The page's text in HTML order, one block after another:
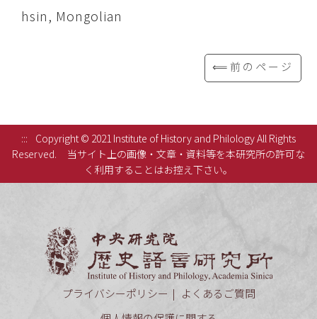
hsin, Mongolian
⟸前のページ
:::
Copyright © 2021 Institute of History and Philology All Rights
Reserved.
当サイト上の画像・文章・資料等を本研究所の許可な
く利用することはお控え下さい。
プライバシーポリシー
よくあるご質問